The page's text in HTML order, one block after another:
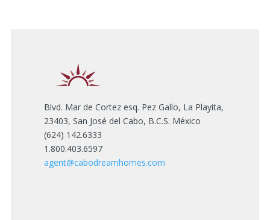
Blvd. Mar de Cortez esq. Pez Gallo, La Playita,
23403, San José del Cabo, B.C.S. México
(624) 142.6333
1.800.403.6597
agent@cabodreamhomes.com